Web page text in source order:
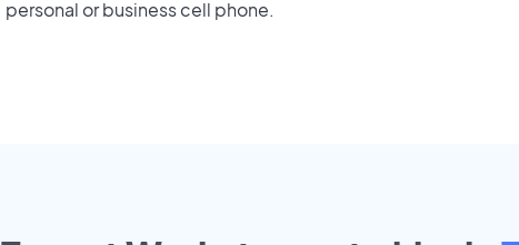
personal or business cell phone.